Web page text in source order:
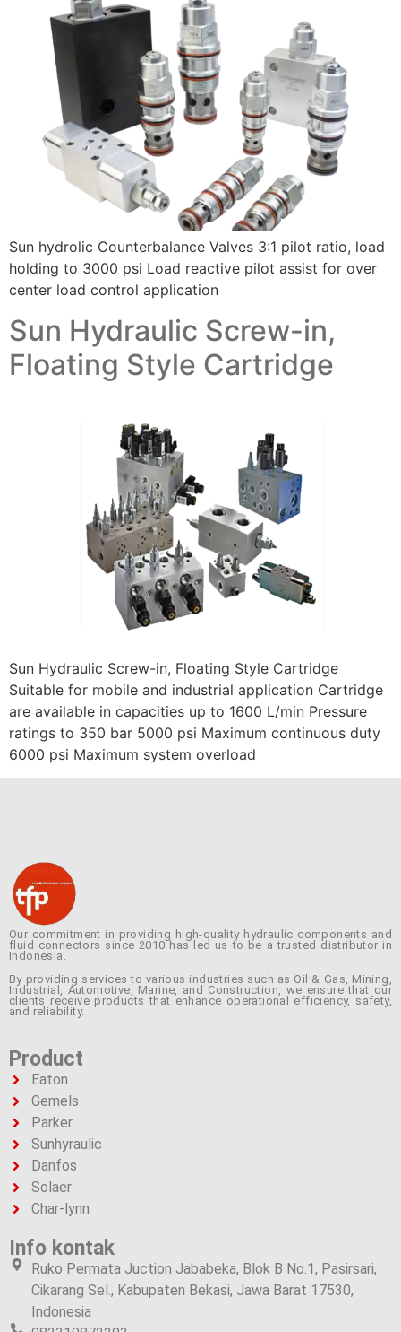
Sun hydrolic Counterbalance Valves 3:1 pilot ratio, load
holding to 3000 psi Load reactive pilot assist for over
center load control application
Sun Hydraulic Screw-in,
Floating Style Cartridge
Sun Hydraulic Screw-in, Floating Style Cartridge
Suitable for mobile and industrial application Cartridge
are available in capacities up to 1600 L/min Pressure
ratings to 350 bar 5000 psi Maximum continuous duty
6000 psi Maximum system overload
Our commitment in providing high-quality hydraulic components and
fluid connectors since 2010 has led us to be a trusted distributor in
Indonesia.
By providing services to various industries such as Oil & Gas, Mining,
Industrial, Automotive, Marine, and Construction, we ensure that our
clients receive products that enhance operational efficiency, safety,
and reliability.
Product
Eaton
Gemels
Parker
Sunhyraulic
Danfos
Solaer
Char-lynn
Info kontak
Ruko Permata Juction Jababeka, Blok B No.1, Pasirsari,
Cikarang Sel., Kabupaten Bekasi, Jawa Barat 17530,
Indonesia